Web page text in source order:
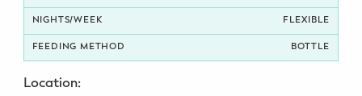
SUPPORT
Night Nannies
Postpartum Doulas
FLEXIBLE
BOTTLE
Location: